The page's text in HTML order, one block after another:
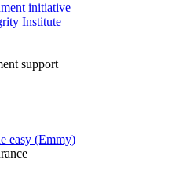
initiative
Institute
support
easy (Emmy)